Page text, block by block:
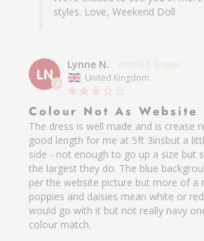
styles. Love, Weekend Doll
LN
Lynne N.
United Kingdom
Colour Not As Website
The dress is well made and is crease
good length for me at 5ft 3insbut a
side - not enough to go up a size but
the largest they do. The blue
per the website picture but more of a
poppies and daisies mean white or
would go with it but not really navy
colour match.